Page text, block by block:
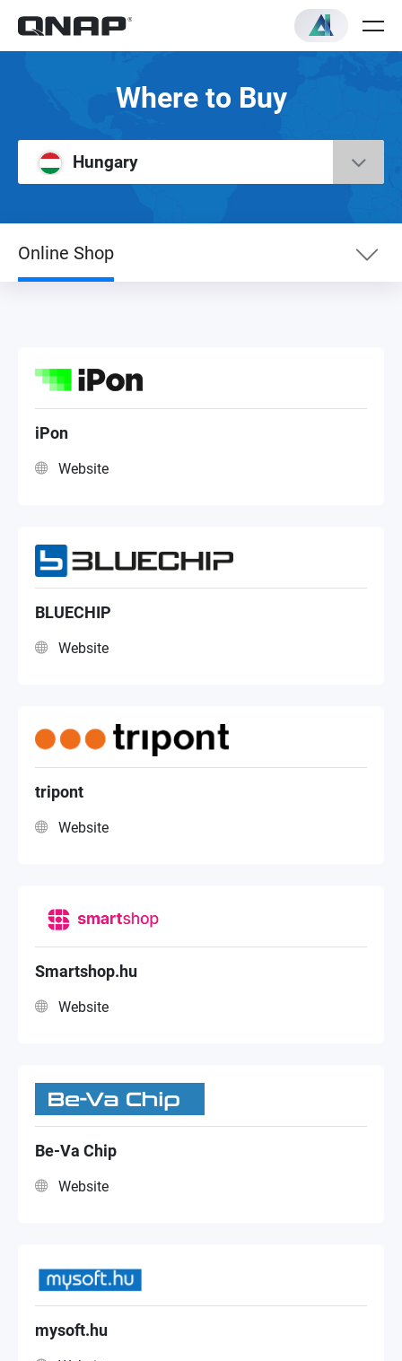
Where to Buy
Hungary
Online Shop
Online Shop
Systems Integrator
iPon
Website
BLUECHIP
Website
tripont
Website
Smartshop.hu
Website
Be-Va Chip
Website
mysoft.hu